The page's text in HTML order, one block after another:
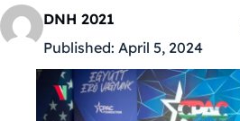
DNH 2021
Published: April 5, 2024